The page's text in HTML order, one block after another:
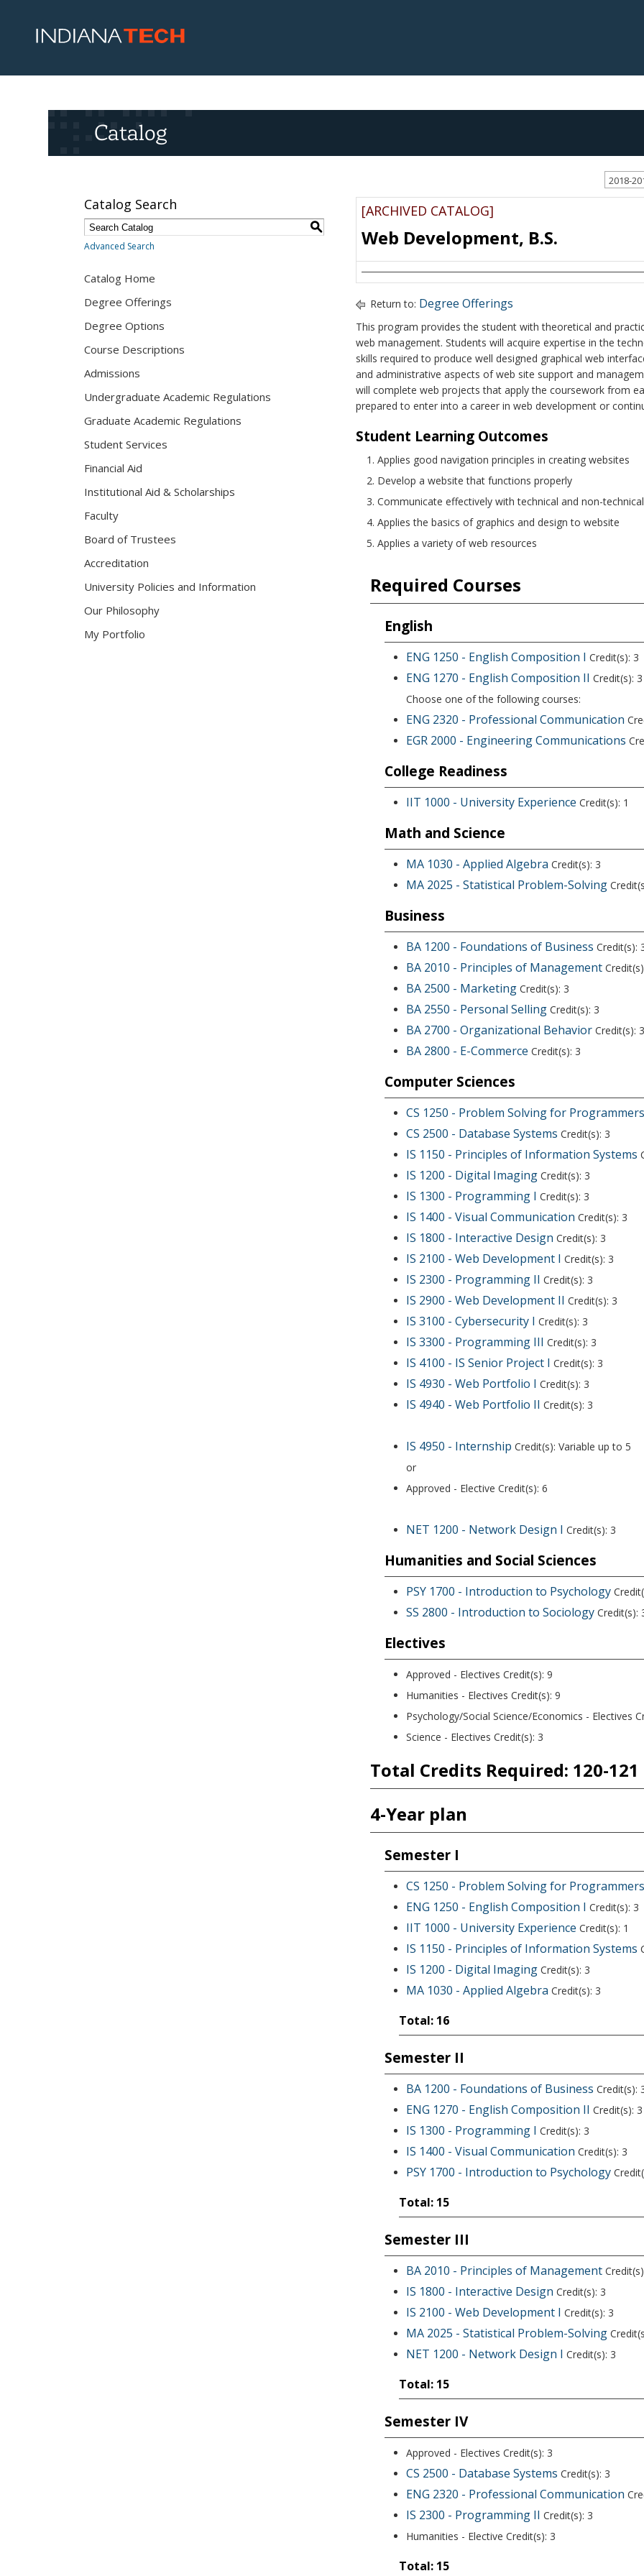
Catalog
2018-
Catalog Search
S
Advanced Search
Catalog Home
Degree Offerings
Degree Options
Course Descriptions
Admissions
Undergraduate Academic Regulations
Graduate Academic Regulations
Student Services
Financial Aid
Institutional Aid & Scholarships
Faculty
Board of Trustees
Accreditation
University Policies and Information
Our Philosophy
My Portfolio
[ARCHIVED CATALOG]
Web Development, B.S.
Return to: Degree Offerings
This program provides the student with theoretical and
web management. Students will acquire expertise in the
skills required to produce well designed graphical web
and administrative aspects of web site support and
will complete web projects that apply the coursework from
prepared to enter into a career in web development or
Student Learning Outcomes
Applies good navigation principles in creating websites
Develop a website that functions properly
Communicate effectively with technical and non-
Applies the basics of graphics and design to website
Applies a variety of web resources
Required Courses
English
ENG 1250 - English Composition I Credit(s): 3
ENG 1270 - English Composition II Credit(s): 3
Choose one of the following courses:
ENG 2320 - Professional Communication
EGR 2000 - Engineering Communications
College Readiness
IIT 1000 - University Experience Credit(s): 1
Math and Science
MA 1030 - Applied Algebra Credit(s): 3
MA 2025 - Statistical Problem-Solving
Business
BA 1200 - Foundations of Business Credit(s):
BA 2010 - Principles of Management
BA 2500 - Marketing Credit(s): 3
BA 2550 - Personal Selling Credit(s): 3
BA 2700 - Organizational Behavior Credit(s): 3
BA 2800 - E-Commerce Credit(s): 3
Computer Sciences
CS 1250 - Problem Solving for Programmers
CS 2500 - Database Systems Credit(s): 3
IS 1150 - Principles of Information Systems
IS 1200 - Digital Imaging Credit(s): 3
IS 1300 - Programming I Credit(s): 3
IS 1400 - Visual Communication Credit(s): 3
IS 1800 - Interactive Design Credit(s): 3
IS 2100 - Web Development I Credit(s): 3
IS 2300 - Programming II Credit(s): 3
IS 2900 - Web Development II Credit(s): 3
IS 3100 - Cybersecurity I Credit(s): 3
IS 3300 - Programming III Credit(s): 3
IS 4100 - IS Senior Project I Credit(s): 3
IS 4930 - Web Portfolio I Credit(s): 3
IS 4940 - Web Portfolio II Credit(s): 3
IS 4950 - Internship Credit(s): Variable up to 5
or
Approved - Elective Credit(s): 6
NET 1200 - Network Design I Credit(s): 3
Humanities and Social Sciences
PSY 1700 - Introduction to Psychology
SS 2800 - Introduction to Sociology Credit(s):
Electives
Approved - Electives Credit(s): 9
Humanities - Electives Credit(s): 9
Psychology/Social Science/Economics - Electives
Science - Electives Credit(s): 3
Total Credits Required: 120-121
4-Year plan
Semester I
CS 1250 - Problem Solving for Programmers
ENG 1250 - English Composition I Credit(s): 3
IIT 1000 - University Experience Credit(s): 1
IS 1150 - Principles of Information Systems
IS 1200 - Digital Imaging Credit(s): 3
MA 1030 - Applied Algebra Credit(s): 3
Total: 16
Semester II
BA 1200 - Foundations of Business Credit(s):
ENG 1270 - English Composition II Credit(s): 3
IS 1300 - Programming I Credit(s): 3
IS 1400 - Visual Communication Credit(s): 3
PSY 1700 - Introduction to Psychology
Total: 15
Semester III
BA 2010 - Principles of Management
IS 1800 - Interactive Design Credit(s): 3
IS 2100 - Web Development I Credit(s): 3
MA 2025 - Statistical Problem-Solving
NET 1200 - Network Design I Credit(s): 3
Total: 15
Semester IV
Approved - Electives Credit(s): 3
CS 2500 - Database Systems Credit(s): 3
ENG 2320 - Professional Communication
IS 2300 - Programming II Credit(s): 3
Humanities - Elective Credit(s): 3
Total: 15